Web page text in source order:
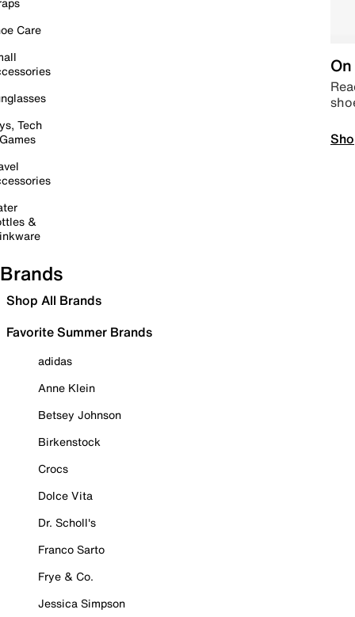
Care
Tech
&
Brands
Shop All Brands
Favorite Summer Brands
adidas
Anne Klein
Betsey Johnson
Birkenstock
Crocs
Dolce Vita
Dr. Scholl's
Franco Sarto
Frye & Co.
Jessica Simpson